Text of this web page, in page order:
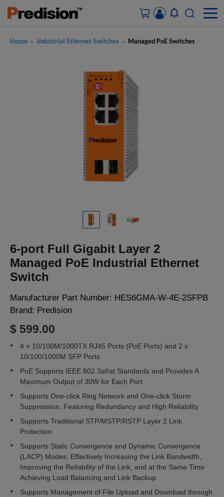
Home > Industrial Ethernet Switches > Managed PoE Switches
6-port Full Gigabit Layer 2
Managed PoE Industrial Ethernet
Switch
Manufacturer Part Number: HES6GMA-W-4E-2SFPB
Brand: Predision
$ 599.00
4 × 10/100M/1000TX RJ45 Ports (PoE Ports) and 2 x
10/100/1000M SFP Ports
PoE Supports IEEE 802.3af/at Standards and Provides A
Maximum Output of 30W for Each Port
Supports One-click Ring Network and One-click Storm
Suppression, Featuring Redundancy and High Reliability
Supports Traditional STP/MSTP/RSTP Layer 2 Link
Protection
Supports Static Convergence and Dynamic Convergence
(LACP) Modes, Effectively Increasing the Link Bandwidth,
Improving the Reliability of the Link, and at the Same Time
Achieving Load Balancing and Link Backup
Supports Management of File Upload and Download through